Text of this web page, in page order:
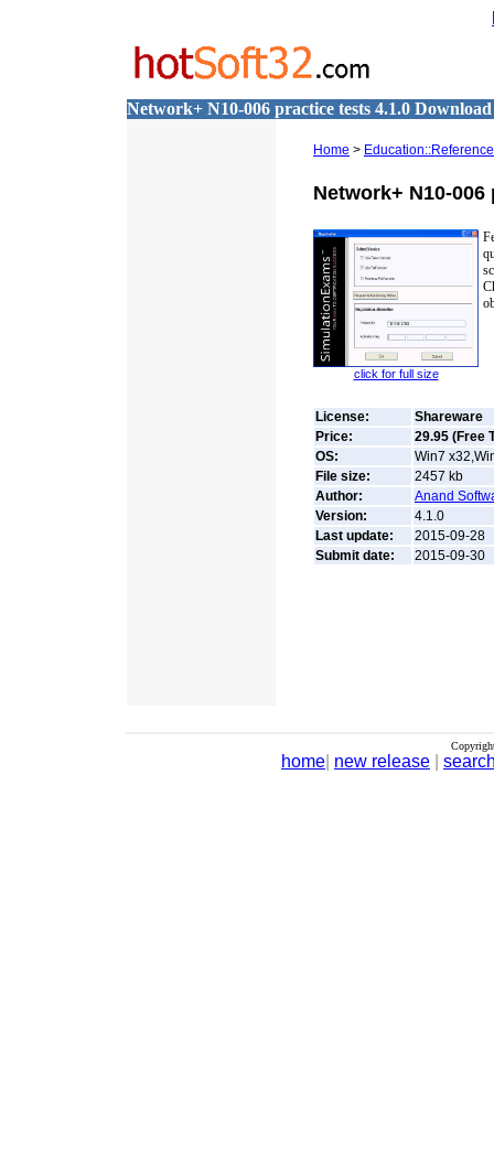
Network+ N10-006 practice tests 4.1.0 Download
Home >
Network+ N10-
click for full size
License:
Shareware
Price:
29.95 (Free
OS:
Win7
File size:
2457 kb
Author:
Anand
Version:
4.1.0
Last update:
2015-09-28
Submit date:
2015-09-30
home new release